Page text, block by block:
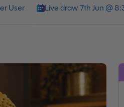
User Live draw 7th Jun @